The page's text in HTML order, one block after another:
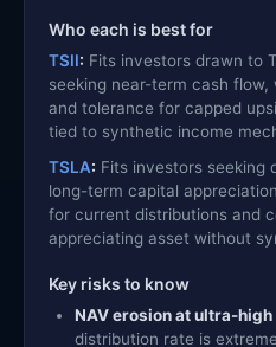
Who each is best for
TSII: Fits investors drawn to
seeking near-term cash
and tolerance for capped
tied to synthetic income
TSLA: Fits investors seeking
long-term capital
for current distributions and
appreciating asset without
Key risks to know
NAV erosion at ultra-
distribution rate is